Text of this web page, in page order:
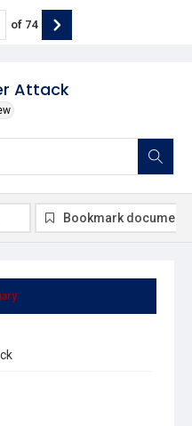
Attack
of 74
Bookmark document